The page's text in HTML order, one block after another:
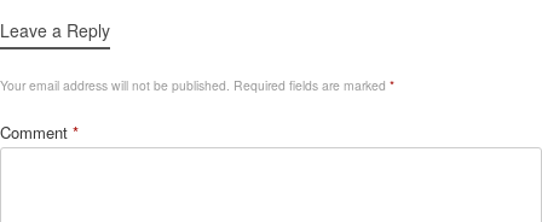
Leave a Reply
Your email address will not be published. Required fields are marked *
Comment *